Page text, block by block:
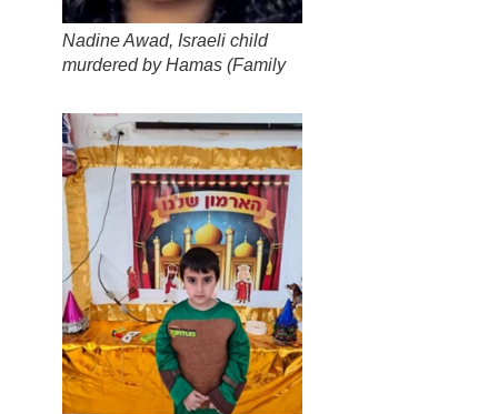
Nadine Awad, Israeli child
murdered by Hamas (Family